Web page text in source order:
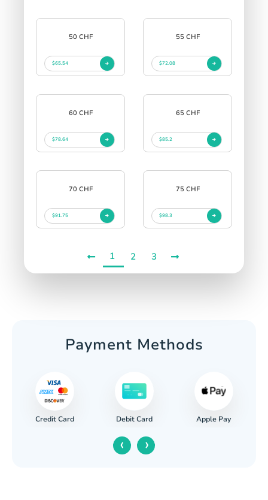
50 CHF
$65.54
55 CHF
$72.08
60 CHF
$78.64
65 CHF
$85.2
70 CHF
$91.75
75 CHF
$98.3
1 2 3
Payment Methods
Credit Card Debit Card Apple Pay
‹ ›